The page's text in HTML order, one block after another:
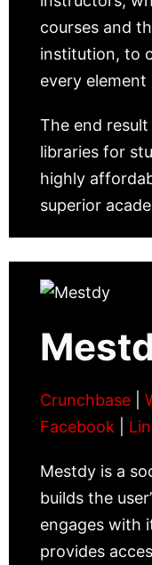
courses and
institution, to
every
The end
libraries for
highly
superior
Crunchbase
Facebook
Mestdy is a
builds the
engages with
provides